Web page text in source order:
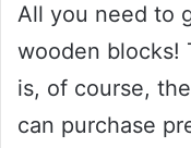
All you need to
wooden blocks!
is, of course,
can purchase